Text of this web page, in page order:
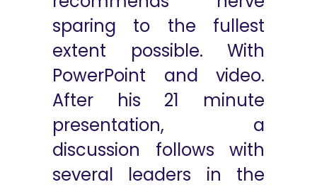
sparing to the fullest
extent possible. With
PowerPoint and video.
After his 21 minute
presentation, a
discussion follows with
several leaders in the